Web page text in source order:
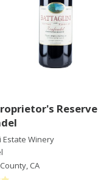
Reserve
Estate Winery
, CA